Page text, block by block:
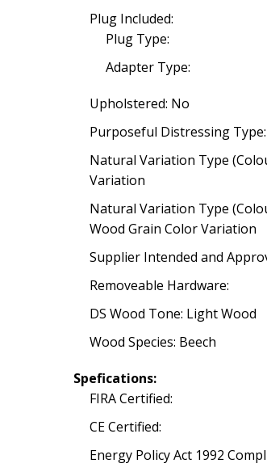
Plug Included:
Plug Type:
Adapter Type:
Upholstered: No
Purposeful Distressing
Natural Variation Type
Variation
Natural Variation Type
Wood Grain Color Variation
Supplier Intended and
Removeable Hardware:
DS Wood Tone: Light Wood
Wood Species: Beech
Spefications:
FIRA Certified:
CE Certified:
Energy Policy Act 1992